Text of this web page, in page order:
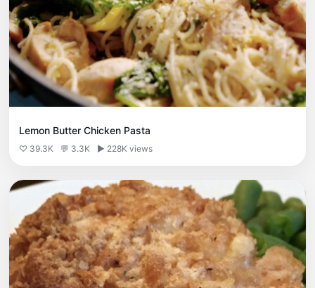
Lemon Butter Chicken Pasta
♡ 39.3K 💬 3.3K ▶ 228K views